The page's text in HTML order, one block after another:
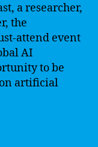
a researcher,
the
attend event
AI
to be
artificial